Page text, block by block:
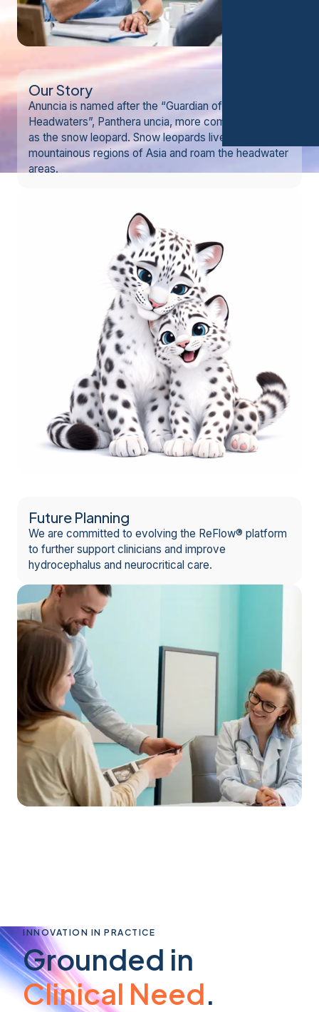
Our Story
Anuncia is named after the “Guardian of the
Headwaters”, Panthera uncia, more commonly known
as the snow leopard. Snow leopards live in
mountainous regions of Asia and roam the headwater
areas.
Future Planning
We are committed to evolving the ReFlow® platform
to further support clinicians and improve
hydrocephalus and neurocritical care.
INNOVATION IN PRACTICE
Grounded in
Clinical Need.